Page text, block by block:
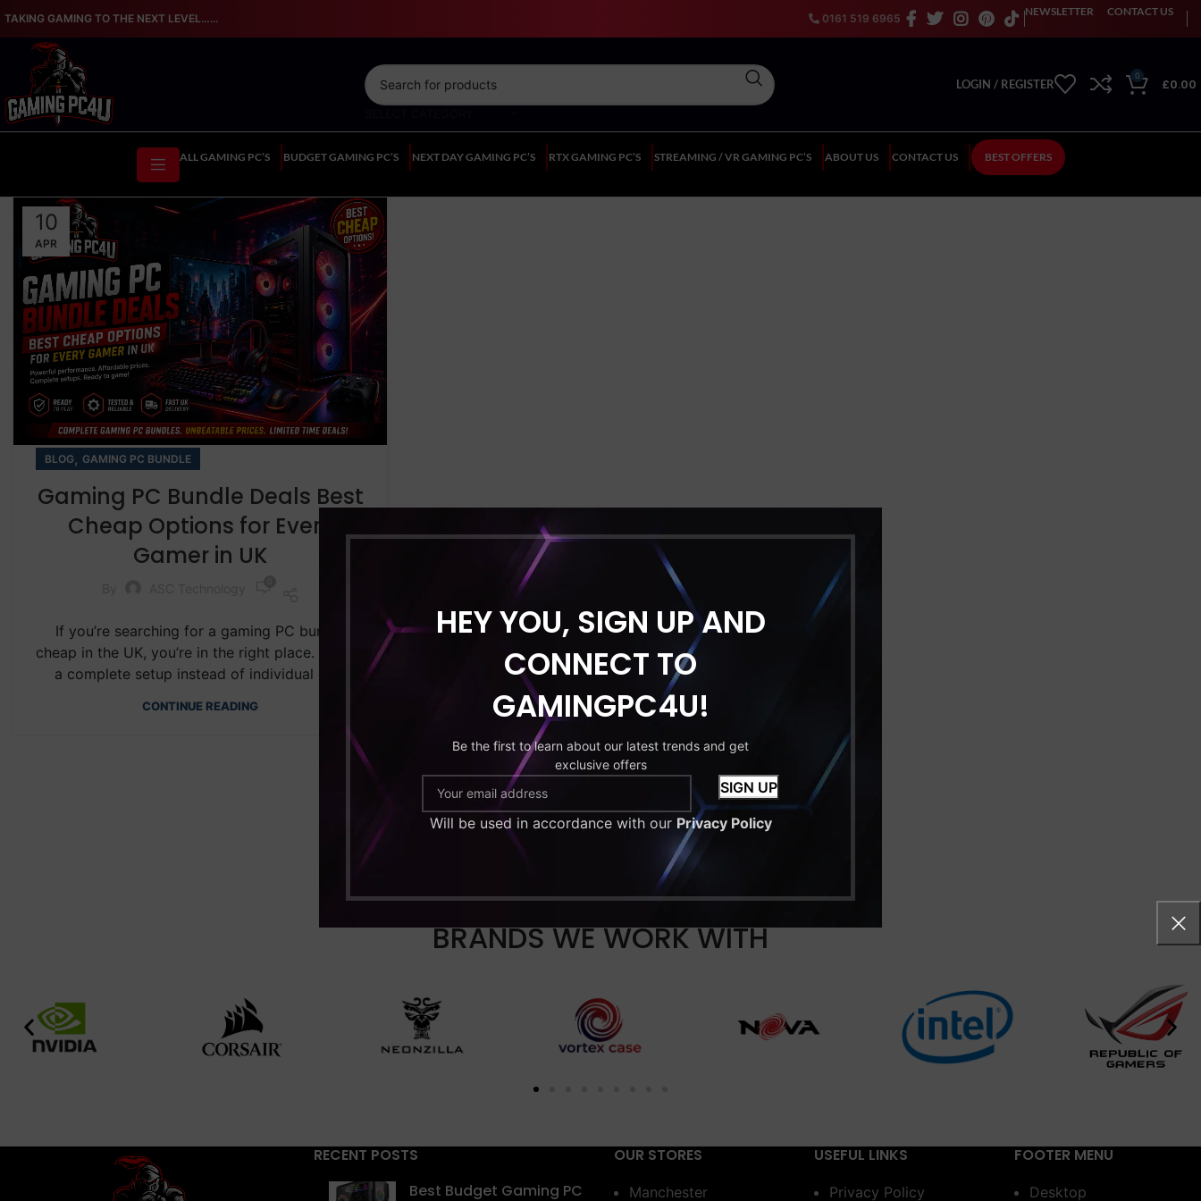
HEY YOU, SIGN UP AND
CONNECT TO
GAMINGPC4U!
Be the first to learn about our latest trends and get
exclusive offers
Will be used in accordance with our Privacy Policy
TAKING GAMING TO THE NEXT LEVEL…... 0161 519 6965
NEWSLETTER CONTACT US
LOGIN / REGISTER
0
£0.00
ALL GAMING PC’S BUDGET GAMING PC’S NEXT DAY GAMING PC’S RTX GAMING PC’S STREAMING / VR GAMING PC’S ABOUT US CONTACT US BEST OFFERS
10
APR
BLOG, GAMING PC BUNDLE
Gaming PC Bundle Deals Best
Cheap Options for Every
Gamer in UK
If you’re searching for a gaming PC bundle
cheap in the UK, you’re in the right place. Buying
a complete setup instead of individual co...
CONTINUE READING
BRANDS WE WORK WITH
RECENT POSTS
Best Budget Gaming PC
OUR STORES
Manchester
USEFUL LINKS
Privacy Policy
FOOTER MENU
Desktop